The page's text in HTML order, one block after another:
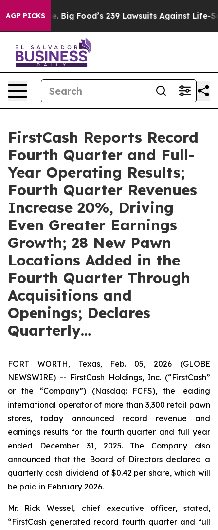
AGP PICKS
Food’s 239 Lawsuits Against Life-Saving Policies
FirstCash Reports Record
Fourth Quarter and Full-
Year Operating Results;
Fourth Quarter Revenues
Increase 20%, Driving
Even Greater Earnings
Growth; 28 New Pawn
Locations Added in the
Fourth Quarter Through
Acquisitions and
Openings; Declares
Quarterly…
FORT WORTH, Texas, Feb. 05, 2026 (GLOBE
NEWSWIRE) -- FirstCash Holdings, Inc. (“FirstCash”
or the “Company”) (Nasdaq: FCFS), the leading
international operator of more than 3,300 retail pawn
stores, today announced record revenue and
earnings results for the fourth quarter and full year
ended December 31, 2025. The Company also
announced that the Board of Directors declared a
quarterly cash dividend of $0.42 per share, which will
be paid in February 2026.
Mr. Rick Wessel, chief executive officer, stated,
“FirstCash generated record fourth quarter and full